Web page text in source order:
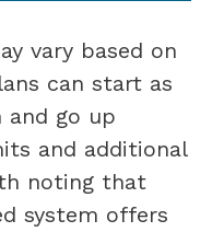
vary based on
can start as
and go up
and additional
noting that
system offers